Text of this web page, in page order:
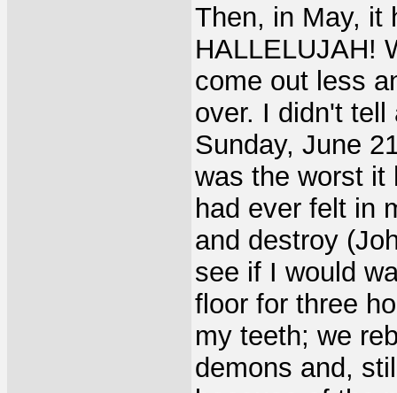
Then, in May, it
HALLELUJAH!
come out less
over. I didn't
Sunday, June
was the worst it
had ever felt in
and destroy
see if I would
floor for three
my teeth; we
demons and,